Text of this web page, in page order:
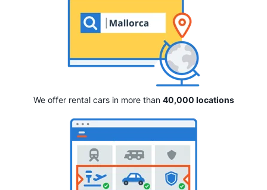
We offer rental cars in more than 40,000 locations